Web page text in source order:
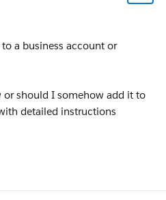
a business account or
should I somehow add it to
detailed instructions